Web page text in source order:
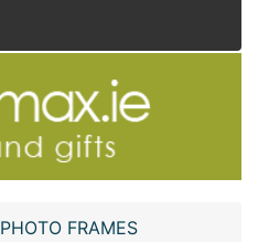
PHOTO FRAMES